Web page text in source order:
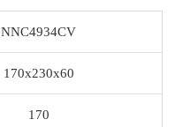
NNC4934CV
170x230x60
170